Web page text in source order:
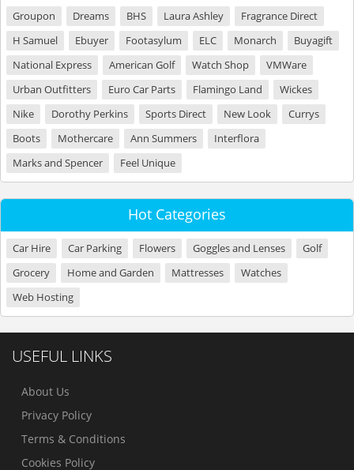
Groupon Dreams BHS Laura Ashley
Fragrance Direct
H Samuel
Ebuyer Footasylum ELC Monarch
Buyagift
National Express
American Golf Watch Shop
VMWare
Urban Outfitters
Euro Car Parts Flamingo Land
Wickes
Nike
Dorothy Perkins Sports Direct New Look
Currys
Boots
Mothercare Ann Summers
Interflora
Marks and Spencer
Feel Unique
Hot Categories
Car Hire Car Parking Flowers Goggles and Lenses
Golf
Grocery
Home and Garden Mattresses
Watches
Web Hosting
USEFUL LINKS
About Us
Privacy Policy
Terms & Conditions
Cookies Policy